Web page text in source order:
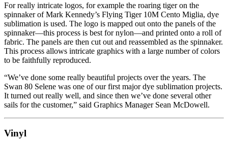
For really intricate logos, for example the roaring tiger on the
spinnaker of Mark Kennedy’s Flying Tiger 10M Cento Miglia, dye
sublimation is used. The logo is mapped out onto the panels of the
spinnaker—this process is best for nylon—and printed onto a roll of
fabric. The panels are then cut out and reassembled as the spinnaker.
This process allows intricate graphics with a large number of colors
to be faithfully reproduced.
“We’ve done some really beautiful projects over the years. The
Swan 80 Selene was one of our first major dye sublimation projects.
It turned out really well, and since then we’ve done several other
sails for the customer,” said Graphics Manager Sean McDowell.
Vinyl